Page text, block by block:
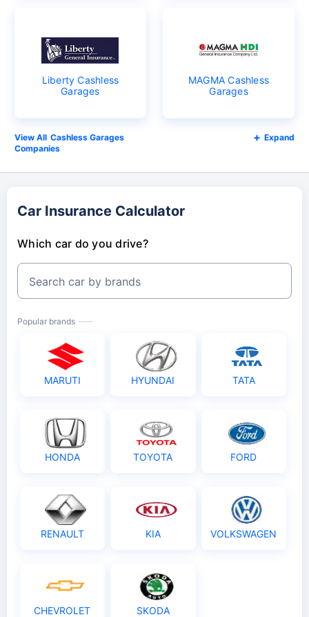
Liberty Cashless
Garages
MAGMA Cashless
Garages
Cashless Garages
Companies
Expand
Car Insurance Calculator
Which car do you drive?
Search car by brands
Popular brands
MARUTI HYUNDAI TATA
HONDA TOYOTA FORD
RENAULT KIA VOLKSWAGEN
CHEVROLET SKODA